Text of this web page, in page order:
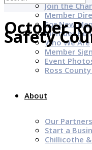
Join the
Member
For New
Member
Who We Are
Member
Event
Ross
About
Our Partners
Start a
Chillicothe
October
Safety